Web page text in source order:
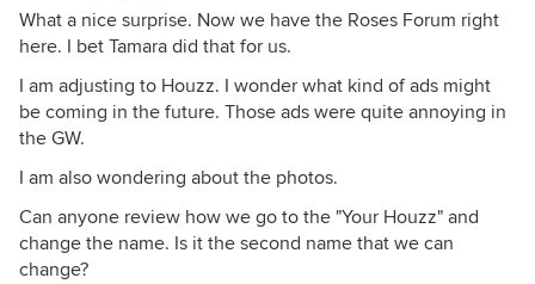
What a nice surprise. Now we have the Roses Forum right
here. I bet Tamara did that for us.
I am adjusting to Houzz. I wonder what kind of ads might
be coming in the future. Those ads were quite annoying in
the GW.
I am also wondering about the photos.
Can anyone review how we go to the "Your Houzz" and
change the name. Is it the second name that we can
change?